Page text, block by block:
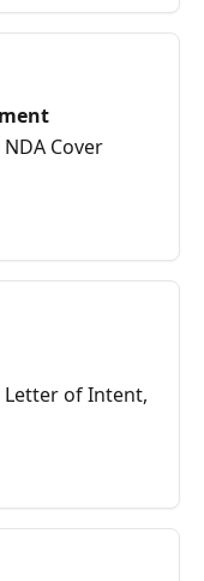
Cover
Letter of Intent,